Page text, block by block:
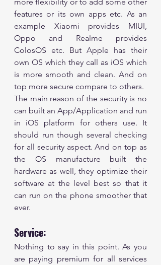
features or its own apps etc. As an
example Xiaomi provides MIUI,
Oppo and Realme provides
ColosOS etc. But Apple has their
own OS which they call as iOS which
is more smooth and clean. And on
top more secure compare to others.
The main reason of the security is no
can built an App/Application and run
in iOS platform for others use. It
should run though several checking
for all security aspect. And on top as
the OS manufacture built the
hardware as well, they optimize their
software at the level best so that it
can run on the phone smoother that
ever.
Service:
Nothing to say in this point. As you
are paying premium for all services